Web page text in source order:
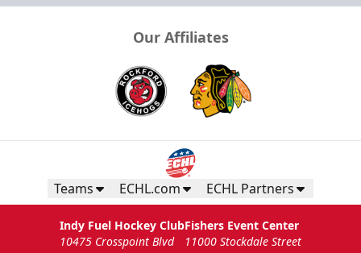
Our Affiliates
Teams ECHL.com ECHL Partners
Indy Fuel Hockey Club
10475 Crosspoint Blvd
Fishers Event Center
11000 Stockdale Street